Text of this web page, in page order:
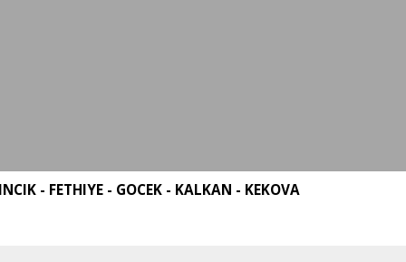
- FETHIYE - GOCEK - KALKAN - KEKOVA